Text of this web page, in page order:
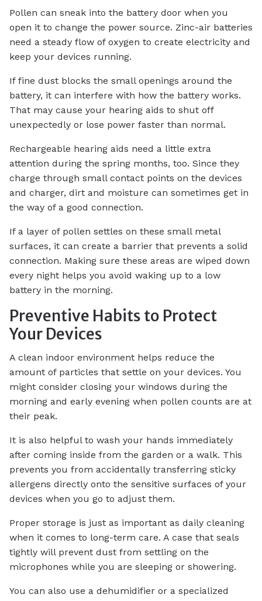
Pollen can sneak into the battery door when you
open it to change the power source. Zinc-air batteries
need a steady flow of oxygen to create electricity and
keep your devices running.
If fine dust blocks the small openings around the
battery, it can interfere with how the battery works.
That may cause your hearing aids to shut off
unexpectedly or lose power faster than normal.
Rechargeable hearing aids need a little extra
attention during the spring months, too. Since they
charge through small contact points on the devices
and charger, dirt and moisture can sometimes get in
the way of a good connection.
If a layer of pollen settles on these small metal
surfaces, it can create a barrier that prevents a solid
connection. Making sure these areas are wiped down
every night helps you avoid waking up to a low
battery in the morning.
Preventive Habits to Protect
Your Devices
A clean indoor environment helps reduce the
amount of particles that settle on your devices. You
might consider closing your windows during the
morning and early evening when pollen counts are at
their peak.
It is also helpful to wash your hands immediately
after coming inside from the garden or a walk. This
prevents you from accidentally transferring sticky
allergens directly onto the sensitive surfaces of your
devices when you go to adjust them.
Proper storage is just as important as daily cleaning
when it comes to long-term care. A case that seals
tightly will prevent dust from settling on the
microphones while you are sleeping or showering.
You can also use a dehumidifier or a specialized